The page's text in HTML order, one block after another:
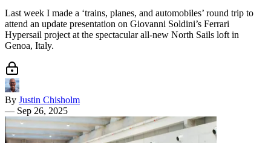
Last week I made a ‘trains, planes, and automobiles’ round trip to
attend an update presentation on Giovanni Soldini’s Ferrari
Hypersail project at the spectacular all-new North Sails loft in
Genoa, Italy.
By Justin Chisholm
— Sep 26, 2025